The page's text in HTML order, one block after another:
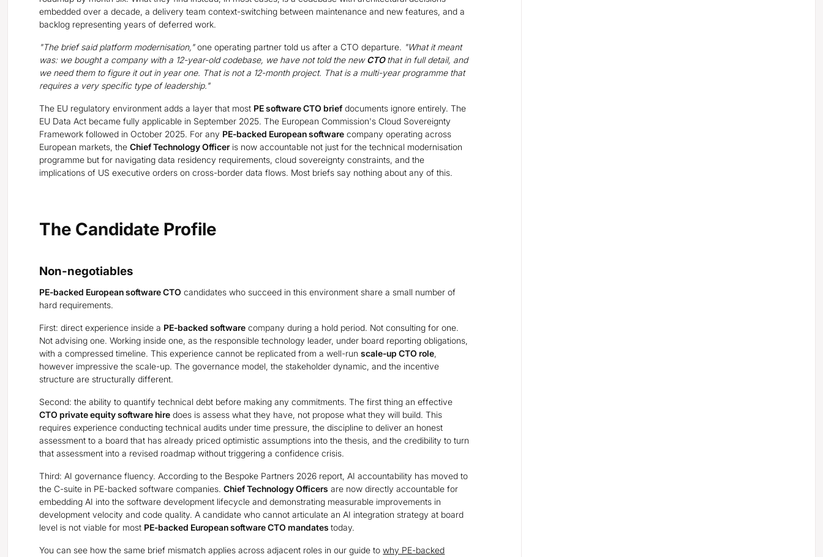
embedded over a decade, a delivery team context-switching between maintenance and new features, and a
backlog representing years of deferred work.
"The brief said platform modernisation,"one operating partner told us after a CTO departure. "What it meant
was: we bought a company with a 12-year-old codebase, we have not told the newCTOthat in full detail, and
we need them to figure it out in year one. That is not a 12-month project. That is a multi-year programme that
requires a very specific type of leadership."
The EU regulatory environment adds a layer that most PE software CTO brief documents ignore entirely. The
EU Data Act became fully applicable in September 2025. The European Commission's Cloud Sovereignty
Framework followed in October 2025. For any PE-backed European software company operating across
European markets, theChief Technology Officeris now accountable not just for the technical modernisation
programme but for navigating data residency requirements, cloud sovereignty constraints, and the
implications of US executive orders on cross-border data flows. Most briefs say nothing about any of this.
The Candidate Profile
Non-negotiables
PE-backed European software CTO candidates who succeed in this environment share a small number of
hard requirements.
First: direct experience inside a PE-backed software company during a hold period. Not consulting for one.
Not advising one. Working inside one, as the responsible technology leader, under board reporting obligations,
with a compressed timeline. This experience cannot be replicated from a well-runscale-up CTO role,
however impressive the scale-up. The governance model, the stakeholder dynamic, and the incentive
structure are structurally different.
Second: the ability to quantify technical debt before making any commitments. The first thing an effective
CTO private equity software hire does is assess what they have, not propose what they will build. This
requires experience conducting technical audits under time pressure, the discipline to deliver an honest
assessment to a board that has already priced optimistic assumptions into the thesis, and the credibility to turn
that assessment into a revised roadmap without triggering a confidence crisis.
Third: AI governance fluency. According to the Bespoke Partners 2026 report, AI accountability has moved to
the C-suite in PE-backed software companies.Chief Technology Officers are now directly accountable for
embedding AI into the software development lifecycle and demonstrating measurable improvements in
development velocity and code quality. A candidate who cannot articulate an AI integration strategy at board
level is not viable for most PE-backed European software CTO mandatestoday.
You can see how the same brief mismatch applies across adjacent roles in our guide towhy PE-backed